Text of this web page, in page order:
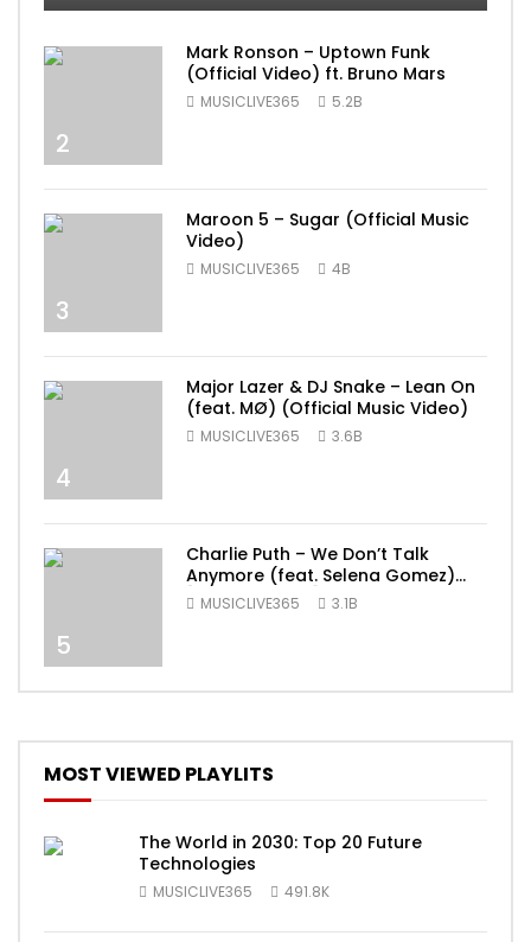
2
Mark Ronson – Uptown Funk
(Official Video) ft. Bruno Mars
MUSICLIVE365 5.2B
3
Maroon 5 – Sugar (Official Music
Video)
MUSICLIVE365 4B
4
Major Lazer & DJ Snake – Lean On
(feat. MØ) (Official Music Video)
MUSICLIVE365 3.6B
5
Charlie Puth – We Don’t Talk
Anymore (feat. Selena Gomez)
[Official Video]
MUSICLIVE365 3.1B
MOST VIEWED PLAYLITS
The World in 2030: Top 20 Future
Technologies
MUSICLIVE365 491.8K